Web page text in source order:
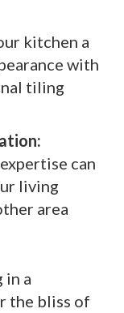
kitchen a
with
tiling
can
living
area
in a
the bliss of